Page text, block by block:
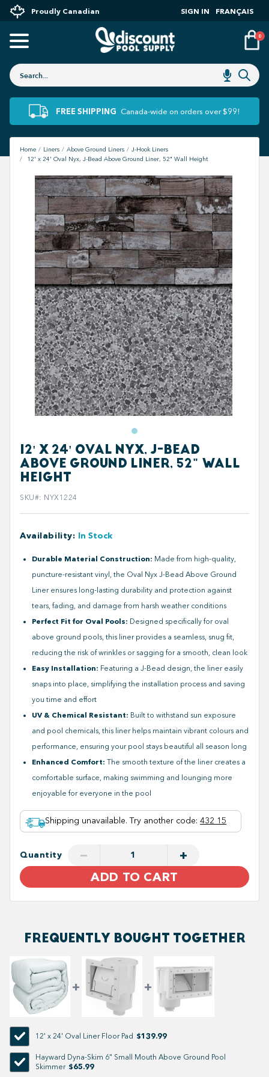
Proudly Canadian SIGN IN FRANÇAIS
0
FREE SHIPPING Canada-wide on orders over $99!
Home Liners Above Ground Liners
J-Hook Liners
12' x 24' Oval Nyx, J-Bead Above Ground Liner, 52" Wall Height
12' X 24' OVAL NYX, J-BEAD
ABOVE GROUND LINER, 52" WALL
HEIGHT
SKU#: NYX1224
Availability: In Stock
Shipping unavailable. Try another code: 432 15
Durable Material Construction: Made from high-quality,
puncture-resistant vinyl, the Oval Nyx J-Bead Above Ground
Liner ensures long-lasting durability and protection against
tears, fading, and damage from harsh weather conditions
Perfect Fit for Oval Pools: Designed specifically for oval
above ground pools, this liner provides a seamless, snug fit,
reducing the risk of wrinkles or sagging for a smooth, clean look
Easy Installation: Featuring a J-Bead design, the liner easily
snaps into place, simplifying the installation process and saving
you time and effort
UV & Chemical Resistant: Built to withstand sun exposure
and pool chemicals, this liner helps maintain vibrant colours and
performance, ensuring your pool stays beautiful all season long
Enhanced Comfort: The smooth texture of the liner creates a
comfortable surface, making swimming and lounging more
enjoyable for everyone in the pool
Quantity −
+
ADD TO CART
FREQUENTLY BOUGHT TOGETHER
12' x 24' Oval Liner Floor Pad $139.99
Hayward Dyna-Skim 6" Small Mouth Above Ground Pool
Skimmer $65.99